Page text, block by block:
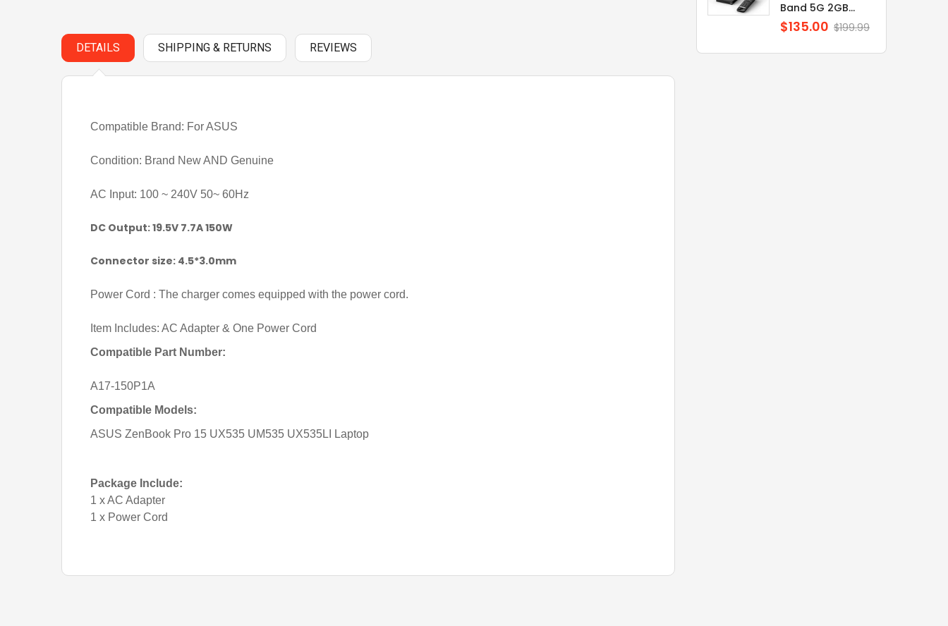
Band 5G 2GB...
Regular
$135.00 $199.99
DETAILS SHIPPING & RETURNS REVIEWS
Compatible Brand: For ASUS
Condition: Brand New AND Genuine
AC Input: 100 ~ 240V 50~ 60Hz
DC Output: 19.5V 7.7A 150W
Connector size: 4.5*3.0mm
Power Cord : The charger comes equipped with the power cord.
Item Includes: AC Adapter & One Power Cord
Compatible Part Number:
A17-150P1A
Compatible Models:
ASUS ZenBook Pro 15 UX535 UM535 UX535LI Laptop
Package Include:
1 x AC Adapter
1 x Power Cord
RAZER BATTERY
TOSHIBA BATTERY